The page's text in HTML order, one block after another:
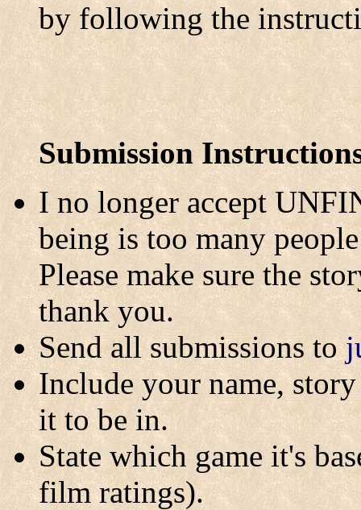
by following the
Submission
I no longer accept
being is too many
Please make sure the
thank you.
Send all submissions to
Include your name,
it to be in.
State which game it's
film ratings).